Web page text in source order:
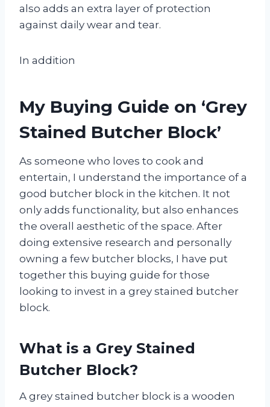
also adds an extra layer of protection
against daily wear and tear.
In addition
My Buying Guide on ‘Grey
Stained Butcher Block’
As someone who loves to cook and
entertain, I understand the importance of a
good butcher block in the kitchen. It not
only adds functionality, but also enhances
the overall aesthetic of the space. After
doing extensive research and personally
owning a few butcher blocks, I have put
together this buying guide for those
looking to invest in a grey stained butcher
block.
What is a Grey Stained
Butcher Block?
A grey stained butcher block is a wooden